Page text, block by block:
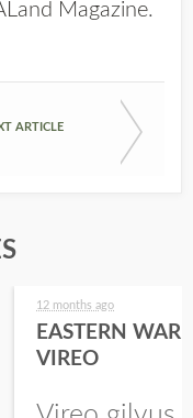
Magazine.
ARTICLE
12 months ago
EASTERN
VIREO